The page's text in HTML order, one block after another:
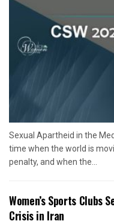
Sexual Apartheid in the
time when the world is
penalty, and when the...
Women’s Sports Clubs
Crisis in Iran